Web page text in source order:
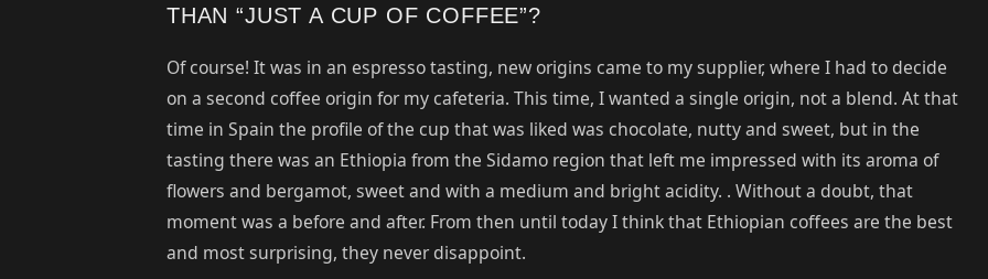
THAN “JUST A CUP OF COFFEE”?
Of course! It was in an espresso tasting, new origins came to my supplier, where I had to decide
on a second coffee origin for my cafeteria. This time, I wanted a single origin, not a blend. At that
time in Spain the profile of the cup that was liked was chocolate, nutty and sweet, but in the
tasting there was an Ethiopia from the Sidamo region that left me impressed with its aroma of
flowers and bergamot, sweet and with a medium and bright acidity. . Without a doubt, that
moment was a before and after. From then until today I think that Ethiopian coffees are the best
and most surprising, they never disappoint.